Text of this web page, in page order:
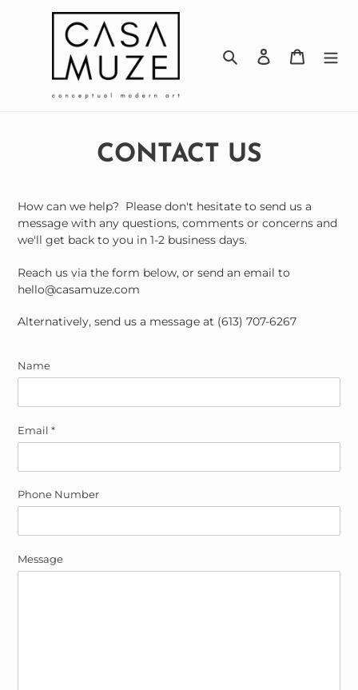
Search Log in Cart
CONTACT US
How can we help? Please don't hesitate to send us a
message with any questions, comments or concerns and
we'll get back to you in 1-2 business days.
Reach us via the form below, or send an email to
hello@casamuze.com
Alternatively, send us a message at (613) 707-6267
Name
Email *
Phone Number
Message